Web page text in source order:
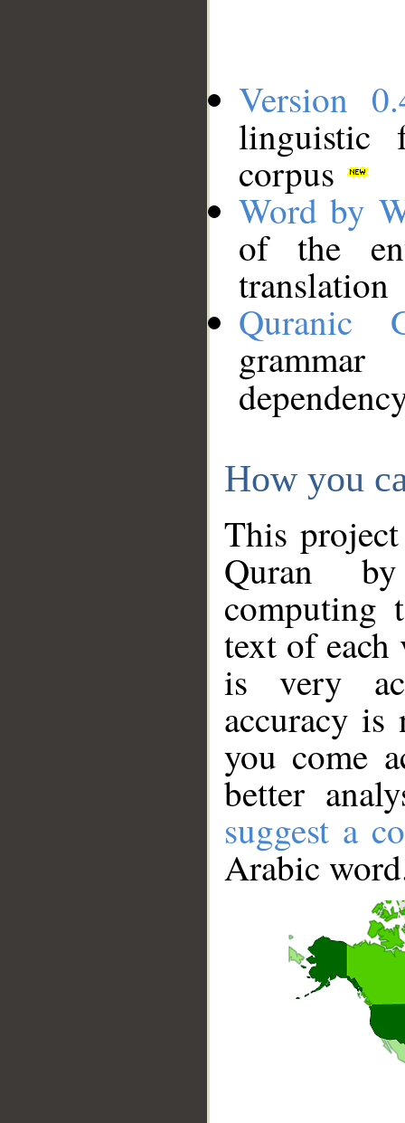
Version
linguistic
corpus
Word by
of the
translation
Quranic
How you
This
Quran
computing
text of
is very
accuracy
you come
better
suggest a
Arabic